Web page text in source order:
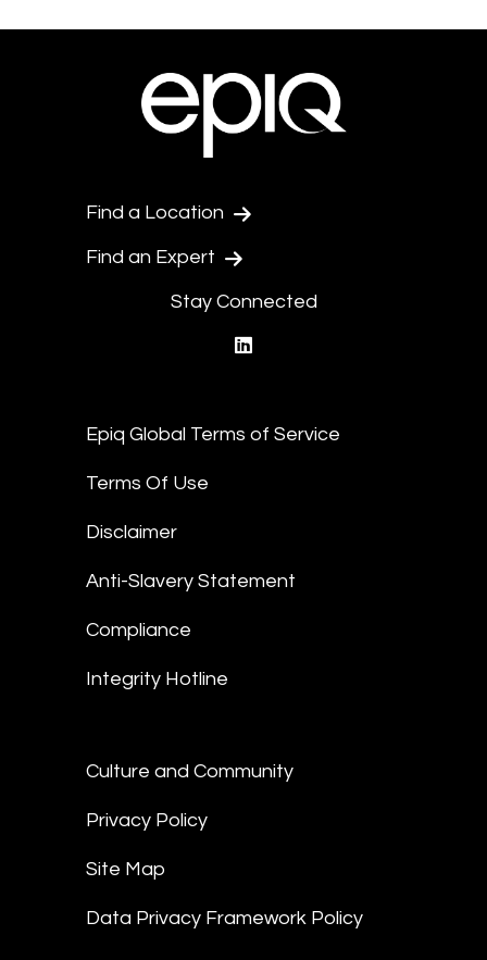
Find a Location
Find an Expert
Stay Connected
Epiq Global Terms of Service
Terms Of Use
Disclaimer
Anti-Slavery Statement
Compliance
Integrity Hotline
Culture and Community
Privacy Policy
Site Map
Data Privacy Framework Policy